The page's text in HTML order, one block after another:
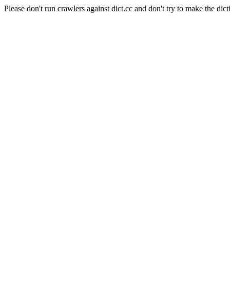
Please don't run crawlers against dict.cc and don't try to make the